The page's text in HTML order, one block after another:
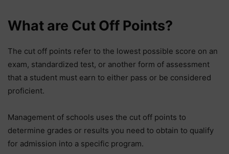
What are Cut Off Points?
The cut off points refer to the lowest possible score on an
exam, standardized test, or another form of assessment
that a student must earn to either pass or be considered
proficient.
Management of schools uses the cut off points to
determine grades or results you need to obtain to qualify
for admission into a specific program.